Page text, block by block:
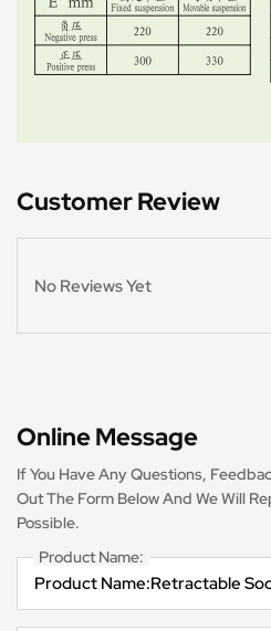
Customer Review
No Reviews Yet
Online Message
If You Have Any Questions,
Out The Form Below And We Will
Possible.
Product Name: